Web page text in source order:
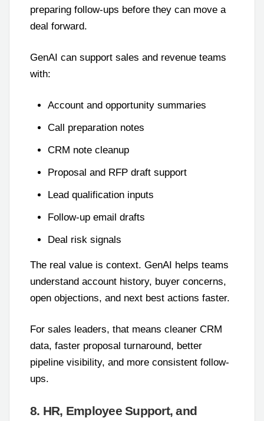
preparing follow-ups before they can move a
deal forward.
GenAI can support sales and revenue teams
with:
Account and opportunity summaries
Call preparation notes
CRM note cleanup
Proposal and RFP draft support
Lead qualification inputs
Follow-up email drafts
Deal risk signals
The real value is context. GenAI helps teams
understand account history, buyer concerns,
open objections, and next best actions faster.
For sales leaders, that means cleaner CRM
data, faster proposal turnaround, better
pipeline visibility, and more consistent follow-
ups.
8. HR, Employee Support, and